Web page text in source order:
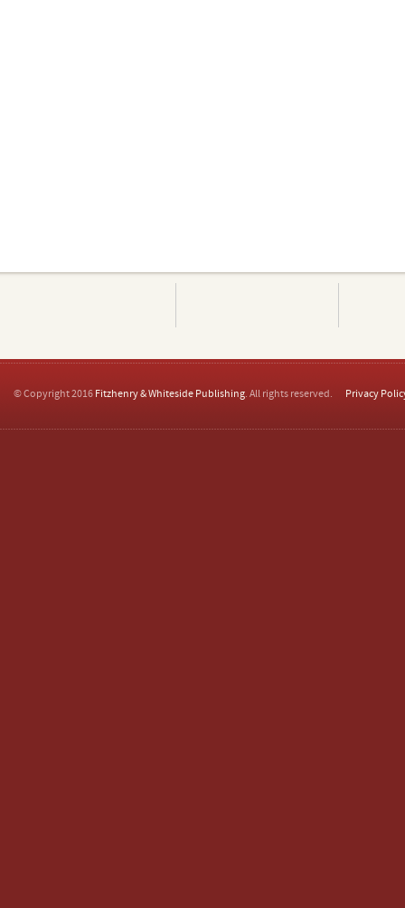
© Copyright 2016 Fitzhenry & Whiteside Publishing. All rights reserved. Privacy